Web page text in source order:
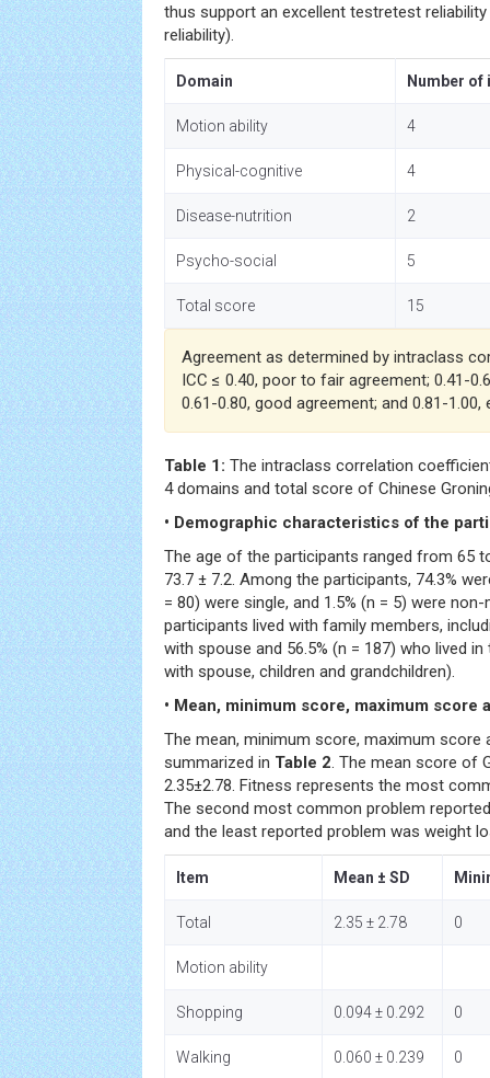
thus support an excellent testretest
reliability).
Domain Number of
Motion ability 4
Physical-cognitive 4
Disease-nutrition 2
Psycho-social 5
Total score 15
Agreement as determined by intraclass
ICC ≤ 0.40, poor to fair agreement; 0.41-
0.61-0.80, good agreement; and 0.81-
Table 1: The intraclass correlation
4 domains and total score of Chinese
• Demographic characteristics of the
The age of the participants ranged from 65
73.7 ± 7.2. Among the participants, 74.3%
= 80) were single, and 1.5% (n = 5) were
participants lived with family members,
with spouse and 56.5% (n = 187) who lived
with spouse, children and grandchildren).
• Mean, minimum score, maximum score
The mean, minimum score, maximum score
summarized in Table 2. The mean score of
2.35±2.78. Fitness represents the most
The second most common problem
and the least reported problem was weight
Item Mean ± SD
Total 2.35 ± 2.78 0
Motion ability
Shopping 0.094 ± 0.292 0
Walking 0.060 ± 0.239 0